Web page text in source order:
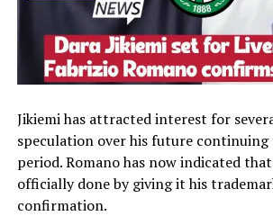
Jikiemi has attracted interest for
speculation over his future
period. Romano has now indicated
officially done by giving it his
confirmation.